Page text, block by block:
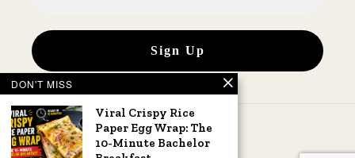
DON'T MISS
Viral Crispy Rice
Paper Egg Wrap: The
10-Minute Bachelor